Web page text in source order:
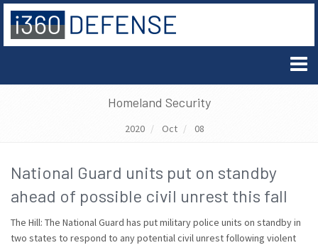
Homeland Security
2020 Oct 08
National Guard units put on standby
ahead of possible civil unrest this fall
The Hill: The National Guard has put military police units on standby in
two states to respond to any potential civil unrest following violent